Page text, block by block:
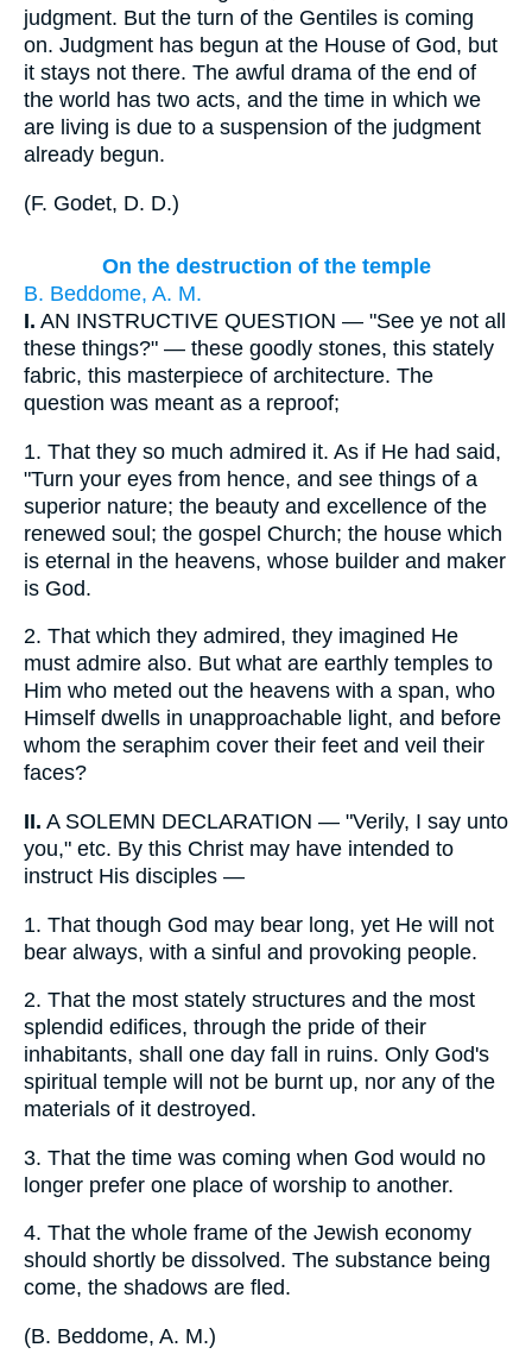
judgment. But the turn of the Gentiles is coming
on. Judgment has begun at the House of God, but
it stays not there. The awful drama of the end of
the world has two acts, and the time in which we
are living is due to a suspension of the judgment
already begun.
(F. Godet, D. D.)
On the destruction of the temple
B. Beddome, A. M.
I. AN INSTRUCTIVE QUESTION — "See ye not all
these things?" — these goodly stones, this stately
fabric, this masterpiece of architecture. The
question was meant as a reproof;
1. That they so much admired it. As if He had said,
"Turn your eyes from hence, and see things of a
superior nature; the beauty and excellence of the
renewed soul; the gospel Church; the house which
is eternal in the heavens, whose builder and maker
is God.
2. That which they admired, they imagined He
must admire also. But what are earthly temples to
Him who meted out the heavens with a span, who
Himself dwells in unapproachable light, and before
whom the seraphim cover their feet and veil their
faces?
II. A SOLEMN DECLARATION — "Verily, I say unto
you," etc. By this Christ may have intended to
instruct His disciples —
1. That though God may bear long, yet He will not
bear always, with a sinful and provoking people.
2. That the most stately structures and the most
splendid edifices, through the pride of their
inhabitants, shall one day fall in ruins. Only God's
spiritual temple will not be burnt up, nor any of the
materials of it destroyed.
3. That the time was coming when God would no
longer prefer one place of worship to another.
4. That the whole frame of the Jewish economy
should shortly be dissolved. The substance being
come, the shadows are fled.
(B. Beddome, A. M.)